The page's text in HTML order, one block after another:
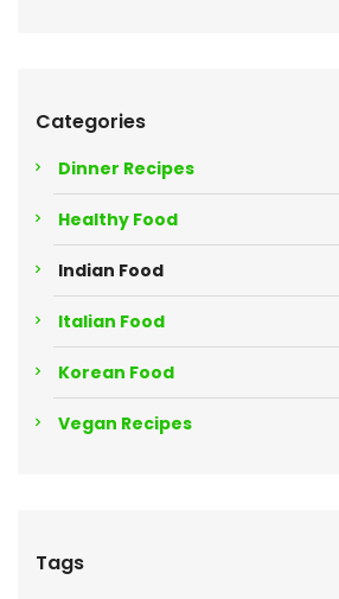
Categories
Dinner Recipes
Healthy Food
Indian Food
Italian Food
Korean Food
Vegan Recipes
Tags